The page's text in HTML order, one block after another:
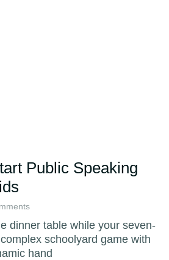
Public Speaking
dinner table while your seven-
schoolyard game with
hand